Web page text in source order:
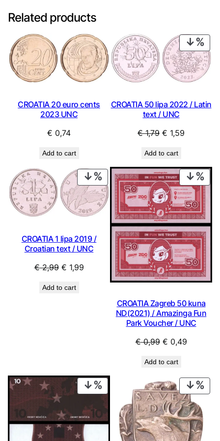
Related products
CROATIA 20 euro cents
2023 UNC
€ 0,74
Add to cart
ON
CROATIA 50 lipa 2022 / Latin
text / UNC
€1,79 Original
was:
€ 1,79.
€ 1,59
€ 1,59.
Add to cart
PRODUCT
ON
SALE
CROATIA 1 lipa 2019 /
Croatian text / UNC
€2,99 Original
was:
€ 1,99Current
Add to cart
ON
CROATIA Zagreb 50 kuna
ND(2021) / Amazinga Fun
Park Voucher / UNC
€0,99 Original
was:
€ 0,99.
€ 0,49Current
€ 0,49.
Add to cart
ON
ON